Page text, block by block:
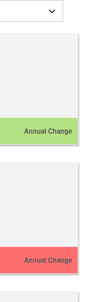
Annual Change
Annual Change